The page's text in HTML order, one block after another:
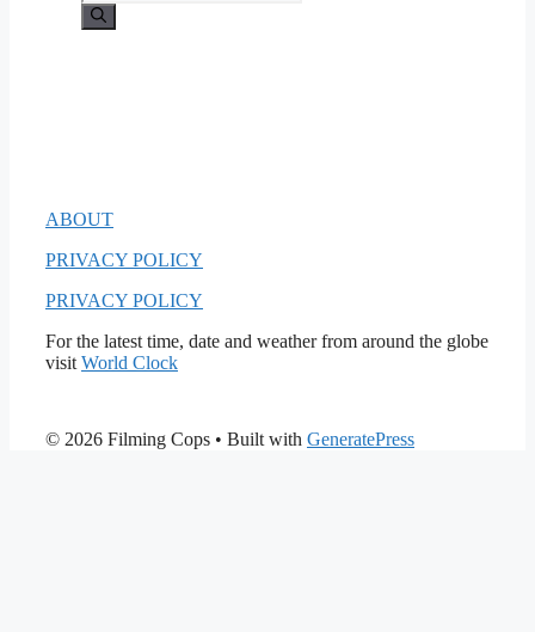
for:
ABOUT
PRIVACY POLICY
PRIVACY POLICY
For the latest time, date and weather from around the globe
visit World Clock
© 2026 Filming Cops • Built with GeneratePress